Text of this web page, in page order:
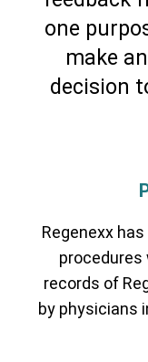
CCI)*
Elbow
Lumbar Spine
one
make
decision
Regenexx
procedures
records of
by physicians